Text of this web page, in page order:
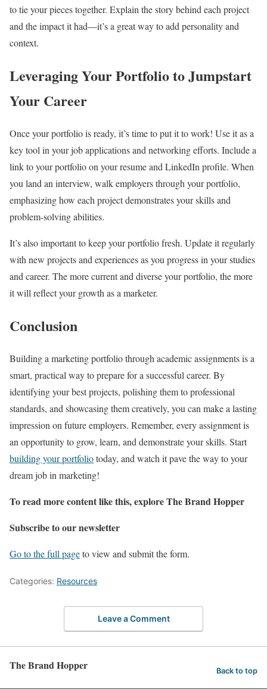
to tie your pieces together. Explain the story behind each project
and the impact it had—it’s a great way to add personality and
context.
Leveraging Your Portfolio to Jumpstart
Your Career
Once your portfolio is ready, it’s time to put it to work! Use it as a
key tool in your job applications and networking efforts. Include a
link to your portfolio on your resume and LinkedIn profile. When
you land an interview, walk employers through your portfolio,
emphasizing how each project demonstrates your skills and
problem-solving abilities.
It’s also important to keep your portfolio fresh. Update it regularly
with new projects and experiences as you progress in your studies
and career. The more current and diverse your portfolio, the more
it will reflect your growth as a marketer.
Conclusion
Building a marketing portfolio through academic assignments is a
smart, practical way to prepare for a successful career. By
identifying your best projects, polishing them to professional
standards, and showcasing them creatively, you can make a lasting
impression on future employers. Remember, every assignment is
an opportunity to grow, learn, and demonstrate your skills. Start
building your portfoliotoday, and watch it pave the way to your
dream job in marketing!
To read more content like this, explore The Brand Hopper
Subscribe to our newsletter
Go to the full pageto view and submit the form.
Categories: Resources
Leave a Comment
The Brand Hopper Back to top